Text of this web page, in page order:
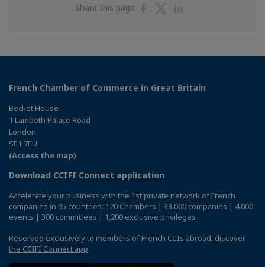
Share this page
ShareShare
French Chamber of Commerce in Great Britain
Becket House
1 Lambeth Palace Road
London
SE1 7EU
(Access the map)
Download CCIFI Connect application
Accelerate your business with the 1st private network of French
companies in 95 countries: 120 Chambers | 33,000 companies | 4,000
events | 300 committees | 1,200 exclusive privileges
Reserved exclusively to members of French CCIs abroad, discover
the CCIFI Connect app.